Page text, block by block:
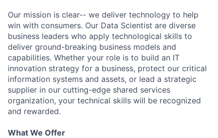
Our mission is clear-- we deliver technology to help
win with consumers. Our Data Scientist are diverse
business leaders who apply technological skills to
deliver ground-breaking business models and
capabilities. Whether your role is to build an IT
innovation strategy for a business, protect our critical
information systems and assets, or lead a strategic
supplier in our cutting-edge shared services
organization, your technical skills will be recognized
and rewarded.
What We Offer